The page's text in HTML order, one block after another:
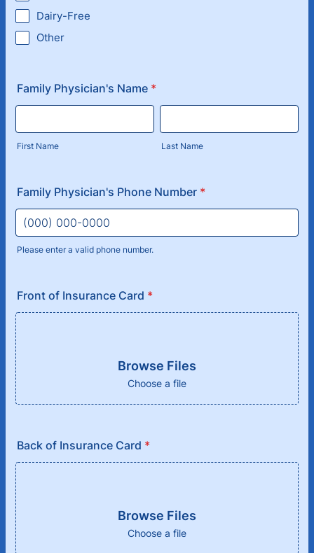
Dairy-Free
Other
Family Physician's Name *
First Name Last Name
Family Physician's Phone Number *
Please enter a valid phone number.
Front of Insurance Card *
Browse Files
Choose a file
Back of Insurance Card *
Browse Files
Choose a file